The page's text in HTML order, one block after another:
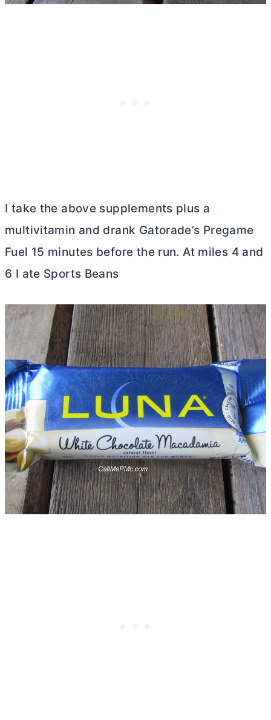
I take the above supplements plus a
multivitamin and drank Gatorade’s Pregame
Fuel 15 minutes before the run. At miles 4 and
6 I ate Sports Beans